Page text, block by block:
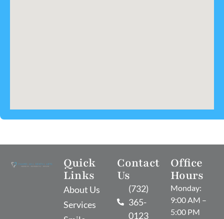
Quick
Links
About Us
Services
Contact
Us
(732)
365-
0123
Office
Hours
Monday:
9:00 AM –
5:00 PM